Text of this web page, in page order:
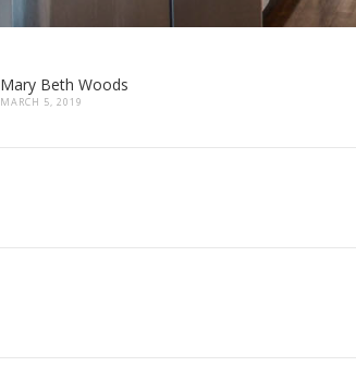
Mary Beth Woods
MARCH 5, 2019